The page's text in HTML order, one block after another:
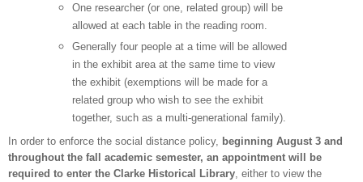
One researcher (or one, related group) will be
allowed at each table in the reading room.
Generally four people at a time will be allowed
in the exhibit area at the same time to view
the exhibit (exemptions will be made for a
related group who wish to see the exhibit
together, such as a multi-generational family).
In order to enforce the social distance policy, beginning August 3 and
throughout the fall academic semester, an appointment will be
required to enter the Clarke Historical Library , either to view the